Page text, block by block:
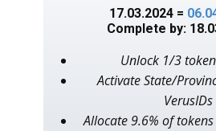
17.03.2024 =
Complete by:
Unlock 1/3
Activate State/
VerusIDs
Allocate 9.6% of tokens